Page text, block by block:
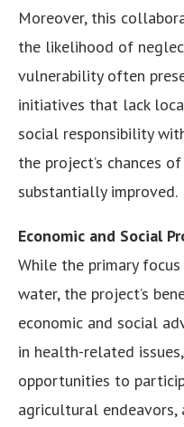
Moreover, this
the likelihood of
vulnerability often
initiatives that lack
social responsibility
the project’s chances
substantially improved.
Economic and Social
While the primary
water, the project’s
economic and social
in health-related
opportunities to
agricultural